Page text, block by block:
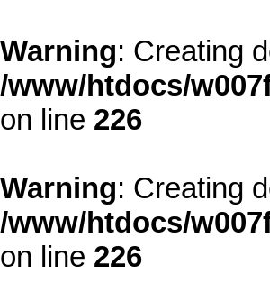
Warning: Creating
/www/htdocs/
on line 226
Warning: Creating
/www/htdocs/
on line 226